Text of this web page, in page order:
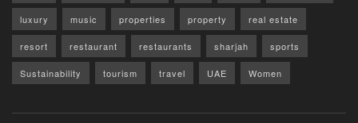
luxury music properties property real estate
resort restaurant restaurants sharjah sports
Sustainability tourism travel UAE Women